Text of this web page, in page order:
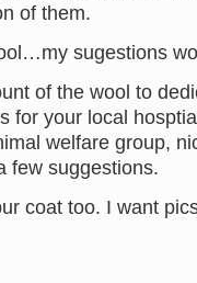
of them.
sugestions
of the wool to
for your local
welfare group,
few suggestions.
coat too. I want